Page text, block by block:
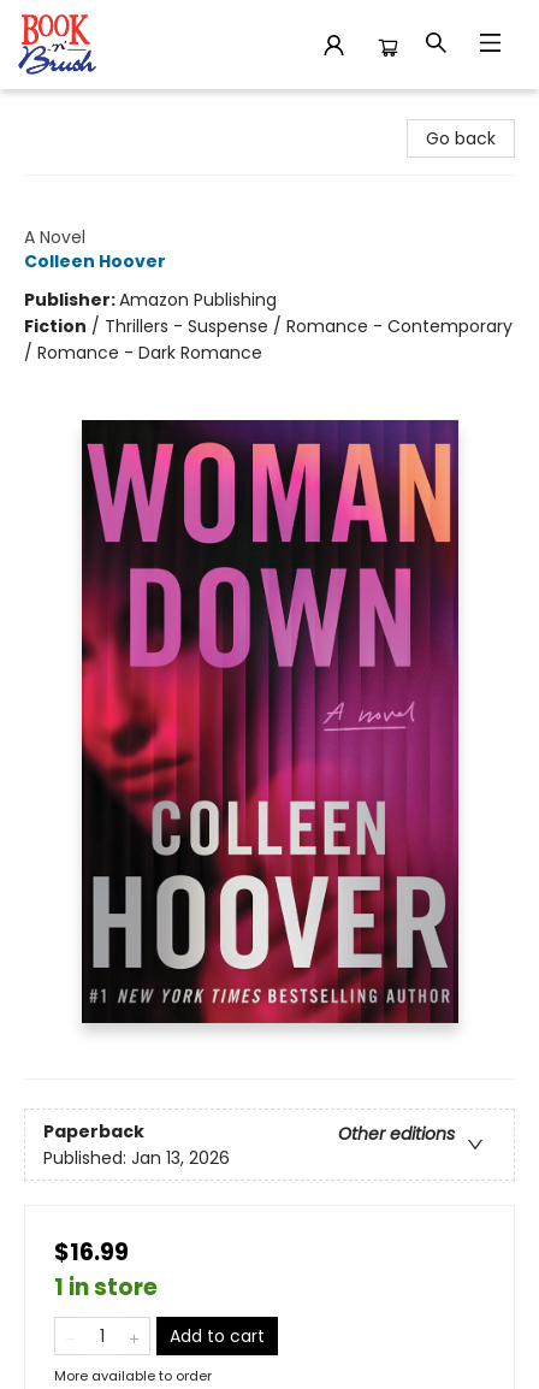
Go back
A Novel
Colleen Hoover
Publisher:Amazon Publishing
Fiction / Thrillers - Suspense / Romance - Contemporary
/ Romance - Dark Romance
Paperback
Other editions
Published: Jan 13, 2026
$16.99
1 in store
Add to cart
More available to order